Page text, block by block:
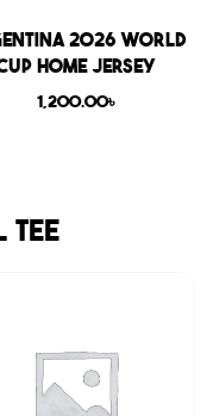
2026 World
Home Jersey
1,200.00৳
TEE